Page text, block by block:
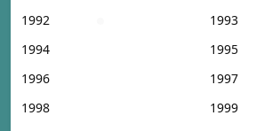
1992
1993
1994
1995
1996
1997
1998
1999